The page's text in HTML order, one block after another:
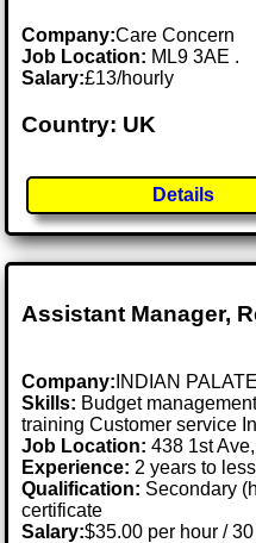
Company:Care Concern
Job Location: ML9 3AE .
Salary:£13/hourly
Country: UK
Details
Assistant Manager,
Company: INDIAN
Skills: Budget
training Customer service
Job Location:438 1st
Experience: 2 years to
Qualification: Secondary
certificate
Salary:$35.00 per hour /